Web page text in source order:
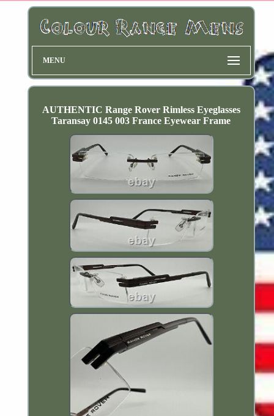
MENU
AUTHENTIC Range Rover Rimless Eyeglasses
Taransay 0145 003 France Eyewear Frame